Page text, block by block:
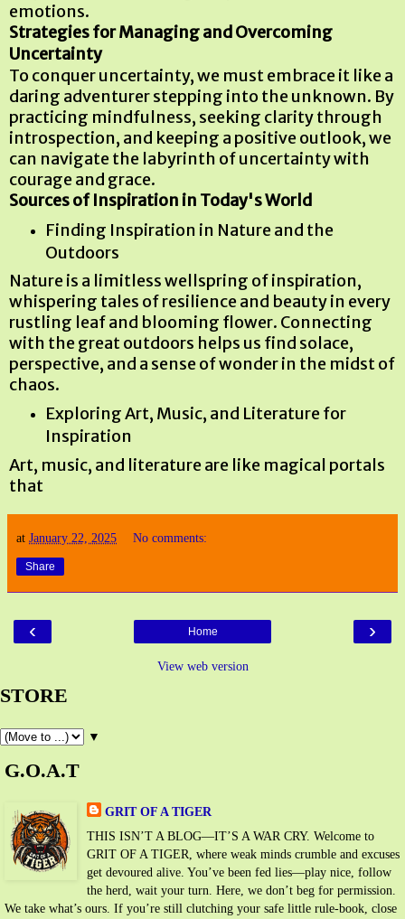
emotions.
Strategies for Managing and Overcoming
Uncertainty
To conquer uncertainty, we must embrace it like a
daring adventurer stepping into the unknown. By
practicing mindfulness, seeking clarity through
introspection, and keeping a positive outlook, we
can navigate the labyrinth of uncertainty with
courage and grace.
Sources of Inspiration in Today's World
Finding Inspiration in Nature and the
Outdoors
Nature is a limitless wellspring of inspiration,
whispering tales of resilience and beauty in every
rustling leaf and blooming flower. Connecting
with the great outdoors helps us find solace,
perspective, and a sense of wonder in the midst of
chaos.
Exploring Art, Music, and Literature for
Inspiration
Art, music, and literature are like magical portals
that
at January 22, 2025 No comments:
Share
‹ ›
Home
View web version
STORE
▼
G.O.A.T
GRIT OF A TIGER
THIS ISN’T A BLOG—IT’S A WAR CRY. Welcome to
GRIT OF A TIGER, where weak minds crumble and excuses
get devoured alive. You’ve been fed lies—play nice, follow
the herd, wait your turn. Here, we don’t beg for permission.
We take what’s ours. If you’re still clutching your safe little rule-book, close